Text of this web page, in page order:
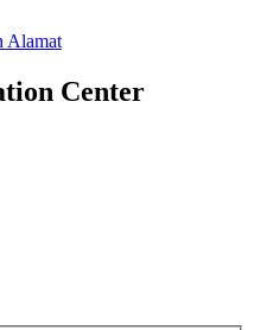
Alamat
Center